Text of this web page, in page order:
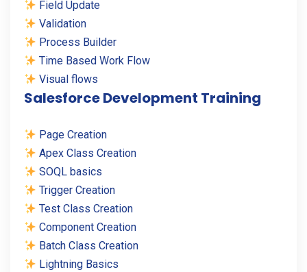
Field Update
Validation
Process Builder
Time Based Work Flow
Visual flows
Salesforce Development Training
Page Creation
Apex Class Creation
SOQL basics
Trigger Creation
Test Class Creation
Component Creation
Batch Class Creation
Lightning Basics